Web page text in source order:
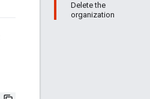
Delete the
organization